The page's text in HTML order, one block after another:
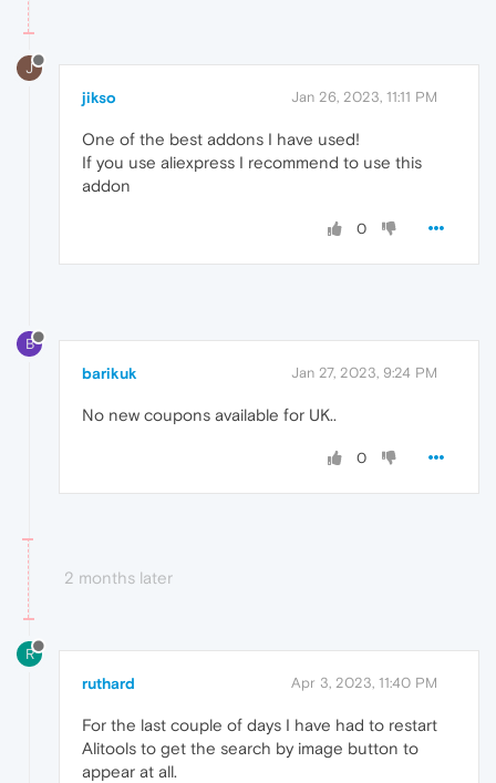
J
jikso Jan 26, 2023, 11:11 PM
One of the best addons I have used!
If you use aliexpress I recommend to use this
addon
0
B
barikuk Jan 27, 2023, 9:24 PM
No new coupons available for UK..
0
2 months later
R
ruthard Apr 3, 2023, 11:40 PM
For the last couple of days I have had to restart
Alitools to get the search by image button to
appear at all.